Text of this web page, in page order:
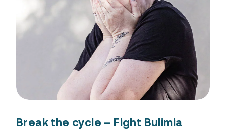
Break the cycle – Fight Bulimia